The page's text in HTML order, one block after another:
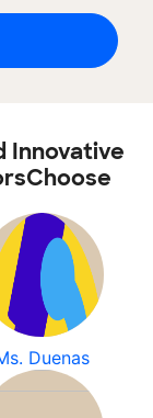
Innovative
Duenas